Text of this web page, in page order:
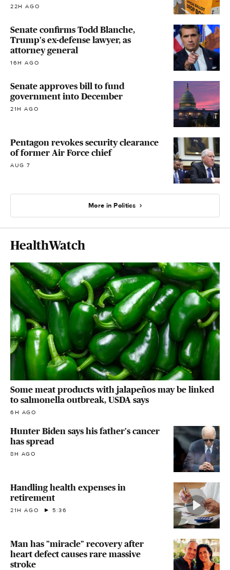
22H AGO
Senate confirms Todd Blanche,
Trump's ex-defense lawyer, as
attorney general
16H AGO
Senate approves bill to fund
government into December
21H AGO
Pentagon revokes security clearance
of former Air Force chief
AUG 7
More in Politics
HealthWatch
Some meat products with jalapeños may be linked
to salmonella outbreak, USDA says
6H AGO
Hunter Biden says his father's cancer
has spread
8H AGO
Handling health expenses in
retirement
21H AGO 5:36
Man has "miracle" recovery after
heart defect causes rare massive
stroke